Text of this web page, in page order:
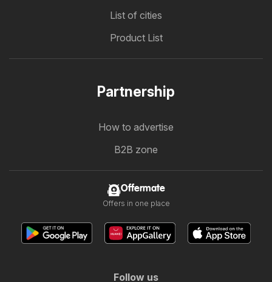
List of cities
Product List
Partnership
How to advertise
B2B zone
Offermate
Offers in one place
Follow us